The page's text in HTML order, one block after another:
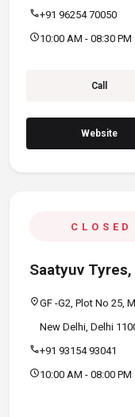
call+91 96254 70050
schedule10:00 AM - 08:30 PM
Call
Website
CLOSED
Saatyuv Tyres,
location_onGF -G2, Plot No 25,
New Delhi, Delhi
call+91 93154 93041
schedule10:00 AM - 08:00 PM